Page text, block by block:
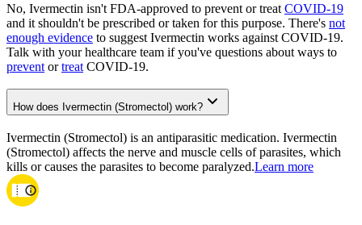
No, Ivermectin isn't FDA-approved to prevent or treat COVID-19
and it shouldn't be prescribed or taken for this purpose. There's not
enough evidence to suggest Ivermectin works against COVID-19.
Talk with your healthcare team if you've questions about ways to
prevent ortreat COVID-19.
How does Ivermectin (Stromectol) work?
Ivermectin (Stromectol) is an antiparasitic medication. Ivermectin
(Stromectol) affects the nerve and muscle cells of parasites, which
kills or causes the parasites to become paralyzed.Learn more